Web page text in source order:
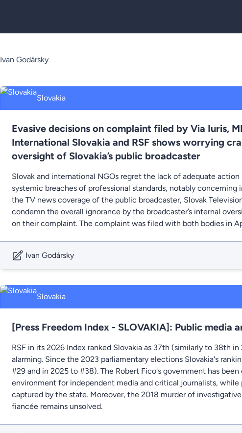
Ivan Godársky
Slovakia
Evasive decisions on complaint filed by Via Iuris,
International Slovakia and RSF shows worrying
oversight of Slovakia’s public broadcaster
Slovak and international NGOs regret the lack of adequate
systemic breaches of professional standards, notably concerning
the TV news coverage of the public broadcaster, Slovak
condemn the overall ignorance by the broadcaster’s internal
on their complaint. The complaint was filed with both bodies in
Ivan Godársky
Slovakia
[Press Freedom Index - SLOVAKIA]: Public media
RSF in its 2026 Index ranked Slovakia as 37th (similarly to 38th
alarming. Since the 2023 parliamentary elections Slovakia's
#29 and in 2025 to #38). The Robert Fico's government has
environment for independent media and critical journalists, while
captured by the state. Moreover, the 2018 murder of
fiancée remains unsolved.